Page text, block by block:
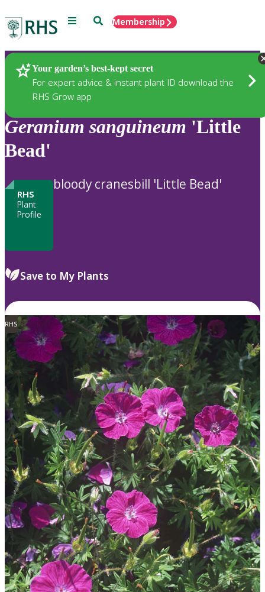
Menu SearchMembership
Your garden’s best-kept secret
For expert advice & instant plant ID download the
RHS Grow app
Plants
Geranium sanguineum 'Little
Bead'
RHS
Plant
Profile
bloody cranesbill 'Little Bead'
Save to My Plants
RHS